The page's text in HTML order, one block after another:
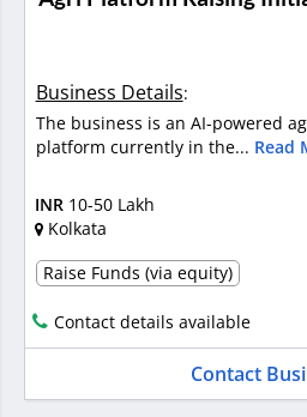
Business Details:
The business is an AI-powered
platform currently in the... Read
INR 10-50 Lakh
Kolkata
Raise Funds (via equity)
Contact details available
Contact